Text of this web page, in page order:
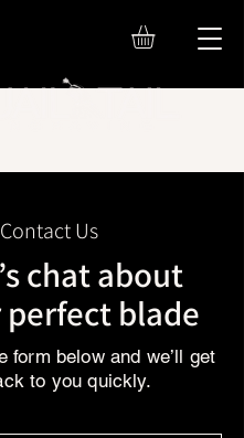
Contact Us
chat about
blade
form below and we’ll get
to you quickly.